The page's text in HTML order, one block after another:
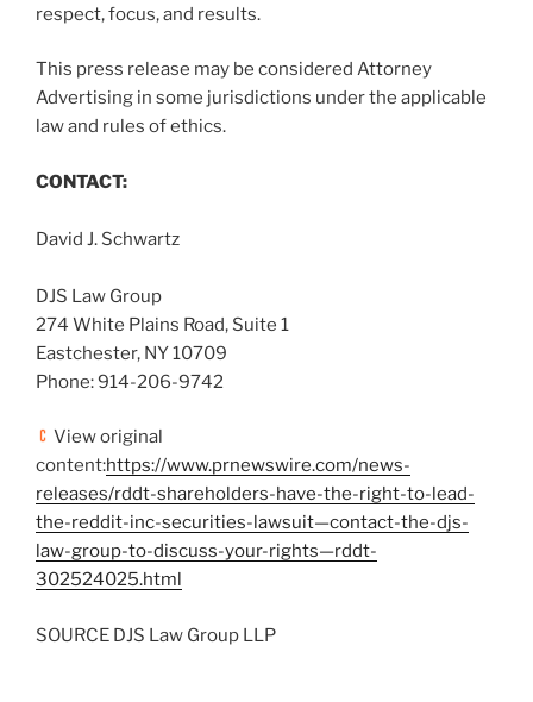
respect, focus, and results.
This press release may be considered Attorney
Advertising in some jurisdictions under the applicable
law and rules of ethics.
CONTACT:
David J. Schwartz
DJS Law Group
274 White Plains Road, Suite 1
Eastchester, NY10709
Phone: 914-206-9742
View original
content:https://www.prnewswire.com/news-
releases/rddt-shareholders-have-the-right-to-lead-
the-reddit-inc-securities-lawsuit—contact-the-djs-
law-group-to-discuss-your-rights—rddt-
302524025.html
SOURCE DJS Law Group LLP